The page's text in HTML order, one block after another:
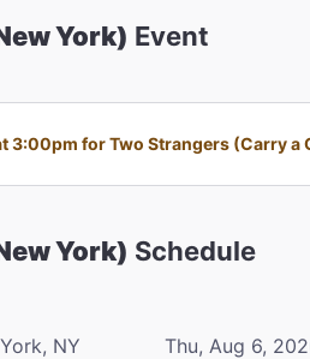
York) Event
3:00pm for Two Strangers (Carry a
York) Schedule
NY Thu, Aug 6,